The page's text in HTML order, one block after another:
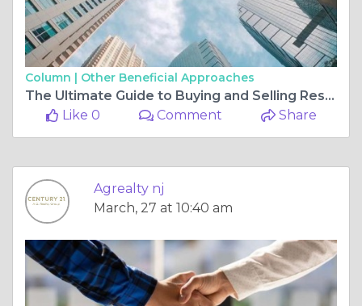
Column | Other Beneficial Approaches
The Ultimate Guide to Buying and Selling Residential and Commercial Properties in New Jersey
Like 0
Comment Share
Agrealty nj
March, 27 at 10:40 am